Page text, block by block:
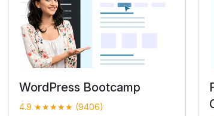
Full Stack Development
Course with AI Engineering